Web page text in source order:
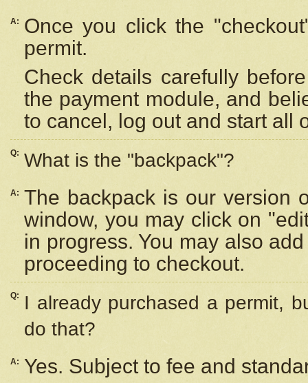
A:
Once you click the
permit.
Check details carefully
the payment module, and
to cancel, log out and start all
Q: What is the "backpack"?
A: The backpack is our version
window, you may click on
in progress. You may also
proceeding to checkout.
Q:
I already purchased a permit,
do that?
A:
Yes. Subject to fee and